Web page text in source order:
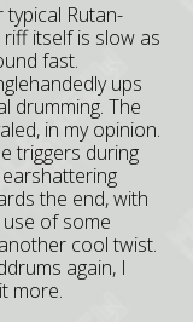
Rutan-
itself is slow as
fast.
ups
drumming. The
in my opinion.
triggers during
the end, with
of some
cool twist.
again, I
more.